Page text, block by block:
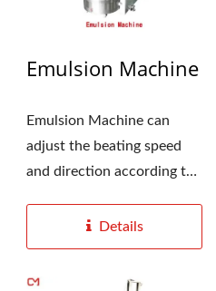
Emulsion Machine
Emulsion Machine can
adjust the beating speed
and direction according to
Details